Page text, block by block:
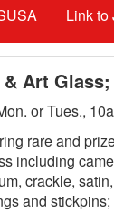
Link to
Art
or Tues.,
rare and
including
crackle,
and